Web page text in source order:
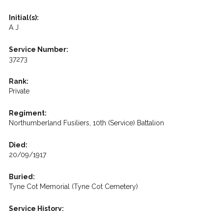
Initial(s):
A J
Service Number:
37273
Rank:
Private
Regiment:
Northumberland Fusiliers, 10th (Service) Battalion
Died:
20/09/1917
Buried:
Tyne Cot Memorial (Tyne Cot Cemetery)
Service History: